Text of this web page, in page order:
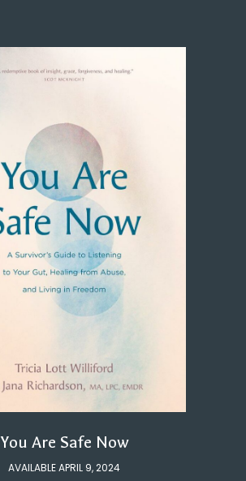
You Are Safe Now
AVAILABLE APRIL 9, 2024